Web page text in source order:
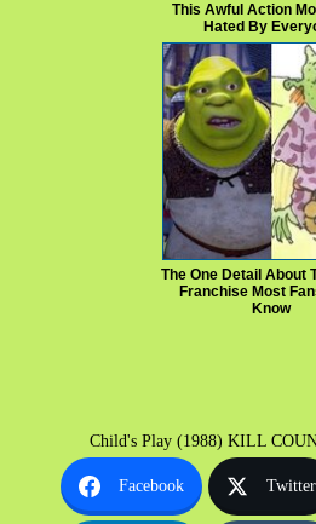
This Awful Action
Hated By
The One Detail About
Franchise Most
Know
Child's Play (1988) KILL
Facebook Twitter